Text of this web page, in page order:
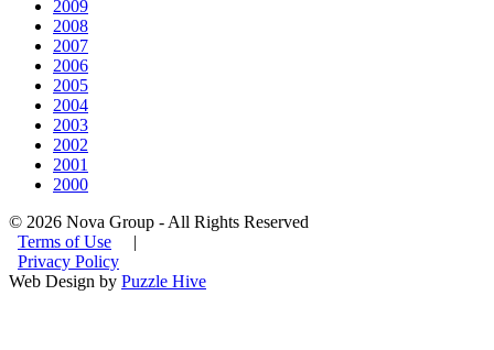
2009
2008
2007
2006
2005
2004
2003
2002
2001
2000
© 2026 Nova Group - All Rights Reserved
Terms of Use |
Privacy Policy
Web Design by Puzzle Hive